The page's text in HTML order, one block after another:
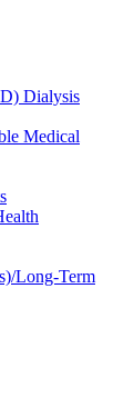
Dialysis
Medical
Long-Term